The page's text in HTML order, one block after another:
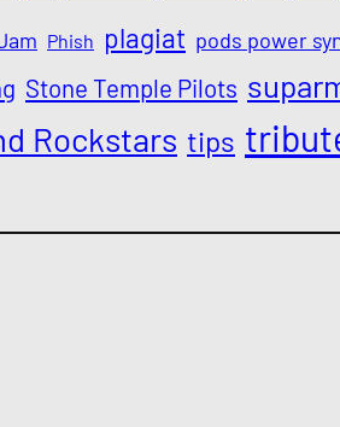
Phish plagiat pods power
Stone Temple Pilots
Rockstars tips